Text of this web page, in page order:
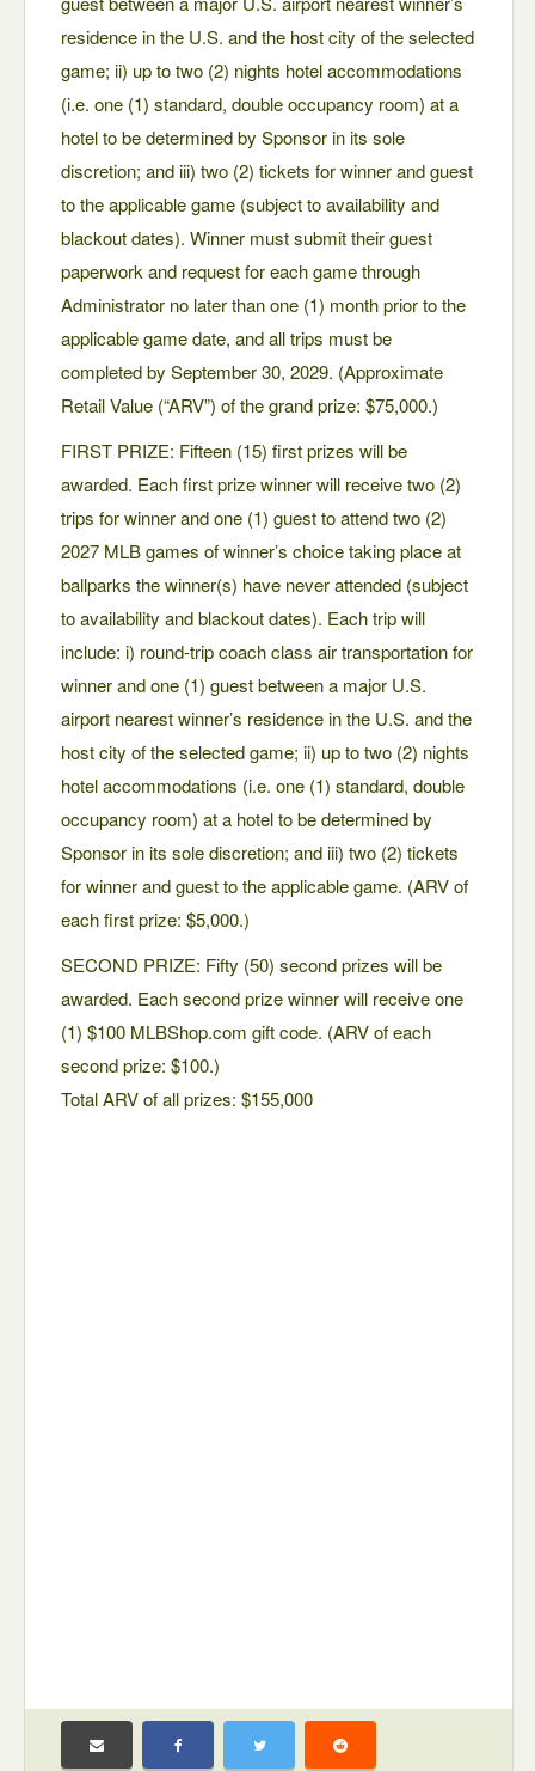
residence in the U.S. and the host city of the selected
game; ii) up to two (2) nights hotel accommodations
(i.e. one (1) standard, double occupancy room) at a
hotel to be determined by Sponsor in its sole
discretion; and iii) two (2) tickets for winner and guest
to the applicable game (subject to availability and
blackout dates). Winner must submit their guest
paperwork and request for each game through
Administrator no later than one (1) month prior to the
applicable game date, and all trips must be
completed by September 30, 2029. (Approximate
Retail Value (“ARV”) of the grand prize: $75,000.)
FIRST PRIZE: Fifteen (15) first prizes will be
awarded. Each first prize winner will receive two (2)
trips for winner and one (1) guest to attend two (2)
2027 MLB games of winner’s choice taking place at
ballparks the winner(s) have never attended (subject
to availability and blackout dates). Each trip will
include: i) round-trip coach class air transportation for
winner and one (1) guest between a major U.S.
airport nearest winner’s residence in the U.S. and the
host city of the selected game; ii) up to two (2) nights
hotel accommodations (i.e. one (1) standard, double
occupancy room) at a hotel to be determined by
Sponsor in its sole discretion; and iii) two (2) tickets
for winner and guest to the applicable game. (ARV of
each first prize: $5,000.)
SECOND PRIZE: Fifty (50) second prizes will be
awarded. Each second prize winner will receive one
(1) $100 MLBShop.com gift code. (ARV of each
second prize: $100.)
Total ARV of all prizes: $155,000